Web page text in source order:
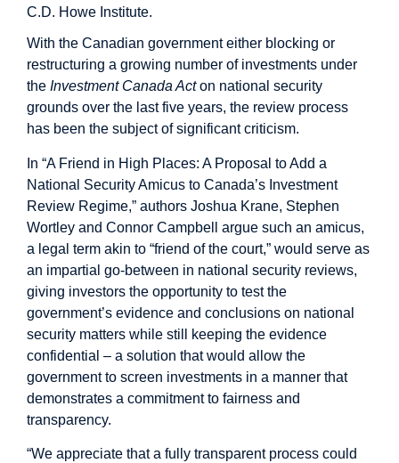
C.D. Howe Institute.
With the Canadian government either blocking or
restructuring a growing number of investments under
the Investment Canada Acton national security
grounds over the last five years, the review process
has been the subject of significant criticism.
In “A Friend in High Places: A Proposal to Add a
National Security Amicus to Canada’s Investment
Review Regime,” authors Joshua Krane, Stephen
Wortley and Connor Campbell argue such an amicus,
a legal term akin to “friend of the court,” would serve as
an impartial go-between in national security reviews,
giving investors the opportunity to test the
government’s evidence and conclusions on national
security matters while still keeping the evidence
confidential – a solution that would allow the
government to screen investments in a manner that
demonstrates a commitment to fairness and
transparency.
“We appreciate that a fully transparent process could